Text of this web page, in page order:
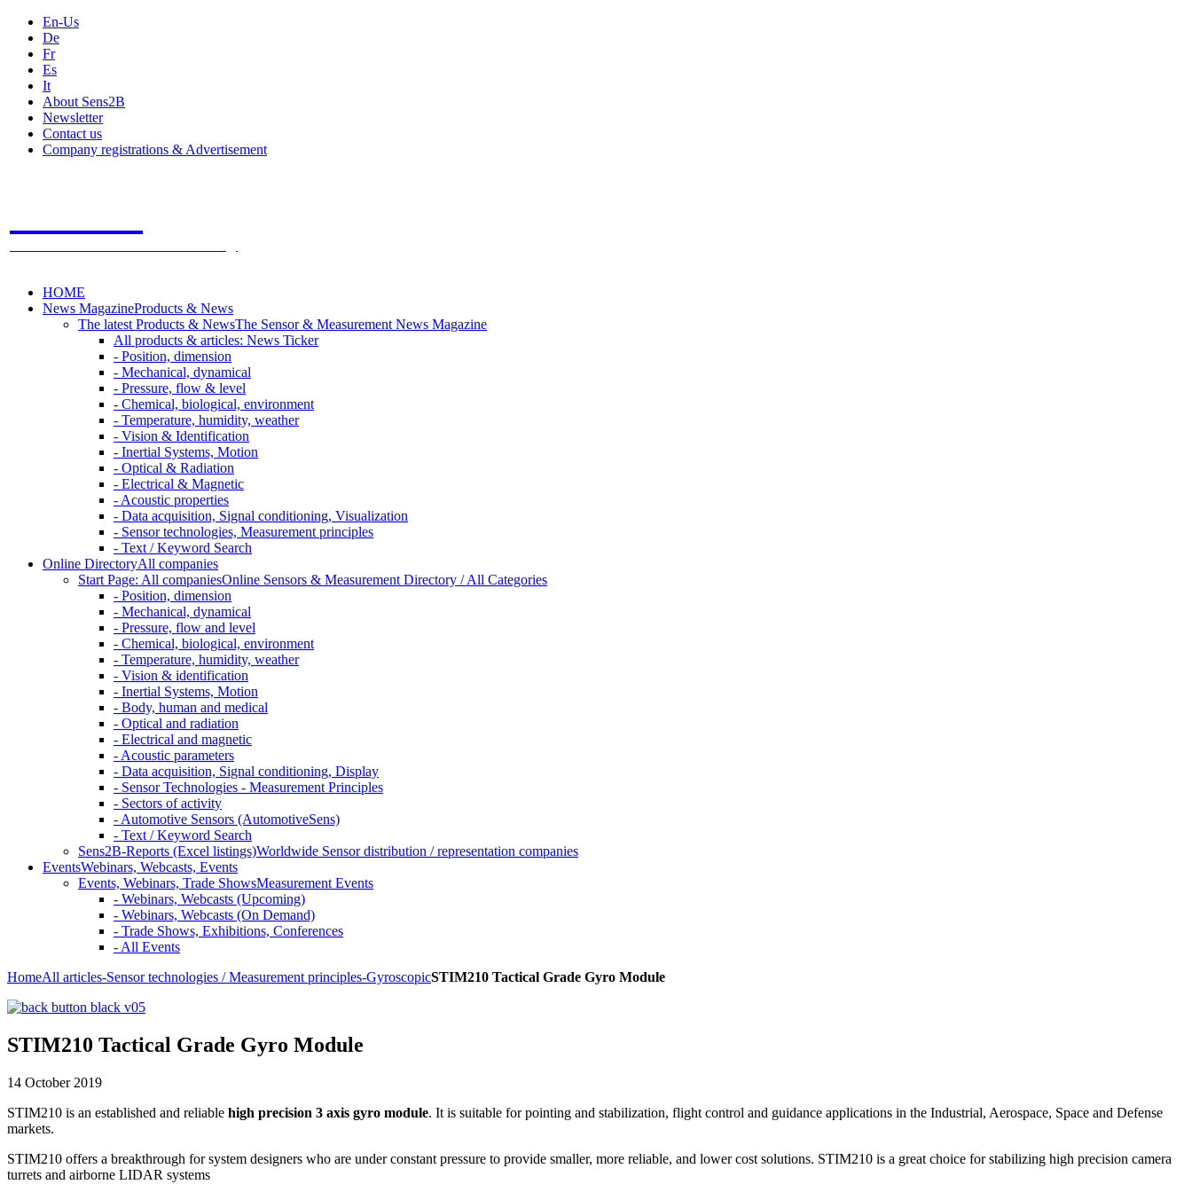
En-Us
De
Fr
Es
It
About Sens2B
Newsletter
Contact us
Company registrations & Advertisement
HOME
News MagazineProducts & News
The latest Products & NewsThe Sensor & Measurement News Magazine
All products & articles: News Ticker
- Position, dimension
- Mechanical, dynamical
- Pressure, flow & level
- Chemical, biological, environment
- Temperature, humidity, weather
- Vision & Identification
- Inertial Systems, Motion
- Optical & Radiation
- Electrical & Magnetic
- Acoustic properties
- Data acquisition, Signal conditioning, Visualization
- Sensor technologies, Measurement principles
- Text / Keyword Search
Online DirectoryAll companies
Start Page: All companiesOnline Sensors & Measurement Directory / All Categories
- Position, dimension
- Mechanical, dynamical
- Pressure, flow and level
- Chemical, biological, environment
- Temperature, humidity, weather
- Vision & identification
- Inertial Systems, Motion
- Body, human and medical
- Optical and radiation
- Electrical and magnetic
- Acoustic parameters
- Data acquisition, Signal conditioning, Display
- Sensor Technologies - Measurement Principles
- Sectors of activity
- Automotive Sensors (AutomotiveSens)
- Text / Keyword Search
Sens2B-Reports (Excel listings)Worldwide Sensor distribution / representation companies
EventsWebinars, Webcasts, Events
Events, Webinars, Trade ShowsMeasurement Events
- Webinars, Webcasts (Upcoming)
- Webinars, Webcasts (On Demand)
- Trade Shows, Exhibitions, Conferences
- All Events
HomeAll articles-Sensor technologies / Measurement principles-GyroscopicSTIM210 Tactical Grade Gyro Module
STIM210 Tactical Grade Gyro Module
14 October 2019
STIM210 is an established and reliable high precision 3 axis gyro module. It is suitable for pointing and stabilization, flight control and guidance applications in the Industrial, Aerospace, Space and Defense
markets.
STIM210 offers a breakthrough for system designers who are under constant pressure to provide smaller, more reliable, and lower cost solutions. STIM210 is a great choice for stabilizing high precision camera
turrets and airborne LIDAR systems